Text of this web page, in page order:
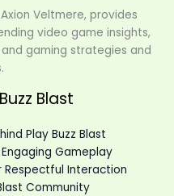
Veltmere, provides
video game insights,
gaming strategies and
Blast
Play Buzz Blast
Gameplay
Respectful Interaction
Community